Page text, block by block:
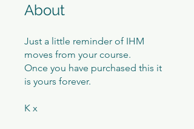
About
Just a little reminder of IHM
moves from your course.
Once you have purchased this it
is yours forever.
K x